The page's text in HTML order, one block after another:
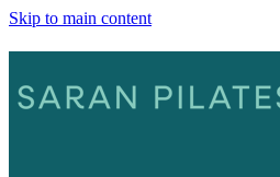
Skip to main content